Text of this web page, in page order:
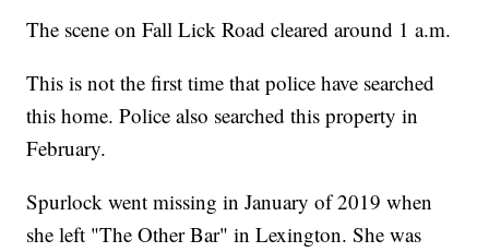
The scene on Fall Lick Road cleared around 1 a.m.
This is not the first time that police have searched
this home. Police also searched this property in
February.
Spurlock went missing in January of 2019 when
she left "The Other Bar" in Lexington. She was